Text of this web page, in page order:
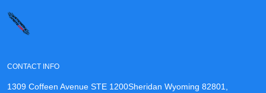
CONTACT INFO
1309 Coffeen Avenue STE 1200Sheridan Wyoming 82801,